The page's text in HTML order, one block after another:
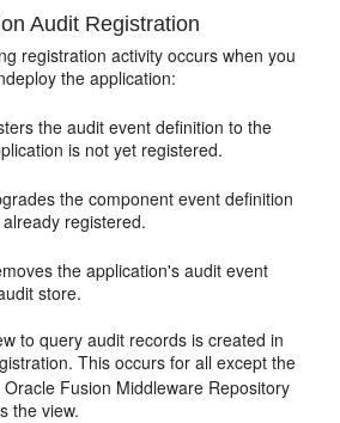
Audit Registration
registration activity occurs when you
the application:
the audit event definition to the
is not yet registered.
the component event definition
registered.
the application's audit event
store.
to query audit records is created in
This occurs for all except the
Fusion Middleware Repository
the view.